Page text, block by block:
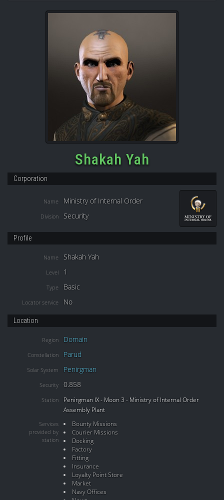
Shakah Yah
Corporation
Name Ministry of Internal Order
Division Security
Profile
Name Shakah Yah
Level 1
Type Basic
Locator service No
Location
Region Domain
Constellation Parud
Solar System Penirgman
Security 0.858
Station
Penirgman IX - Moon 3 - Ministry of Internal Order
Assembly Plant
Services
provided by
station
Bounty Missions
Courier Missions
Docking
Factory
Fitting
Insurance
Loyalty Point Store
Market
Navy Offices